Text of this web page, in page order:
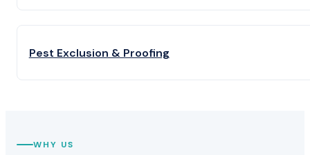
Pest Exclusion & Proofing
WHY US